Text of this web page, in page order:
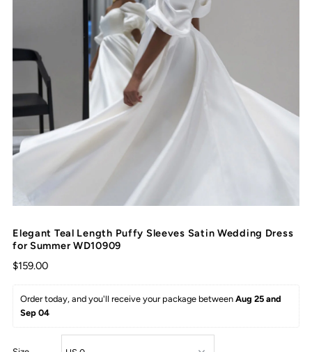
Elegant Teal Length Puffy Sleeves Satin Wedding Dress
for Summer WD10909
$159.00
Order today, and you'll receive your package between Aug 25 and
Sep 04